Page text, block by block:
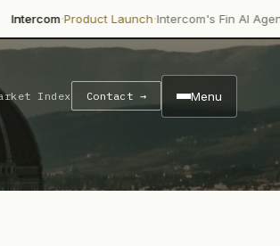
Launch·Intercom's Fin AI Agent is achieving
Index Contact → Menu